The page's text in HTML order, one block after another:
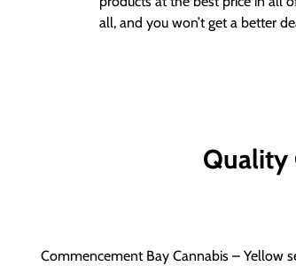
all, and you won’t get a better
Quality
Commencement Bay Cannabis – Yellow